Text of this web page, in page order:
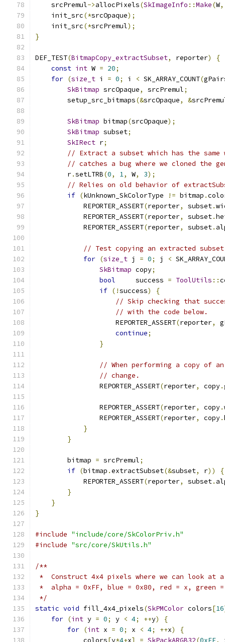
    srcPremul
->allocPixels(SkImageInfo ::Make(W,
    init_src
(*srcOpaque);
    init_src
(*srcPremul);
}
DEF_TEST(BitmapCopy_extractSubset, reporter)
{
const int W = 20;
for (size_t i = 0; i < SK_ARRAY_COUNT(
SkBitmap srcOpaque, srcPremul;
        setup_src_bitmaps
(&srcOpaque, &
SkBitmap bitmap(srcOpaque);
SkBitmap subset;
SkIRect r;
// Extract a subset which has the
// catches a bug where we cloned the
        r
.setLTRB(0, 1, W, 3);
// Relies on old behavior of
if (kUnknown_SkColorType != bitmap .
            REPORTER_ASSERT
(reporter, subset.
            REPORTER_ASSERT
(reporter, subset.
            REPORTER_ASSERT
(reporter, subset.
// Test copying an extracted
for (size_t j = 0; j <
SkBitmap copy;
bool
     success
= ToolUtils ::
if (!success)
{
// Skip checking that
// with the code below.
                    REPORTER_ASSERT
(reporter,
continue;
}
// When performing a copy of
// change.
                REPORTER_ASSERT
(reporter, copy.
                REPORTER_ASSERT
(reporter, copy.
                REPORTER_ASSERT
(reporter, copy.
}
}
        bitmap
= srcPremul;
if (bitmap .extractSubset(&subset, r))
{
            REPORTER_ASSERT
(reporter, subset.
}
}
}
#include "include/core/SkColorPriv.h"
#include "src/core/SkUtils.h"
/**
*  Construct 4x4 pixels where we can look
*  alpha = 0xFF, blue = 0x80, red = x, green
*/
static void fill_4x4_pixels(SkPMColor colors[16
for (int y = 0; y < 4; ++y)
{
for (int x = 0; x < 4; ++x)
{
            colors
[y*4+x] = SkPackARGB32(0xFF,